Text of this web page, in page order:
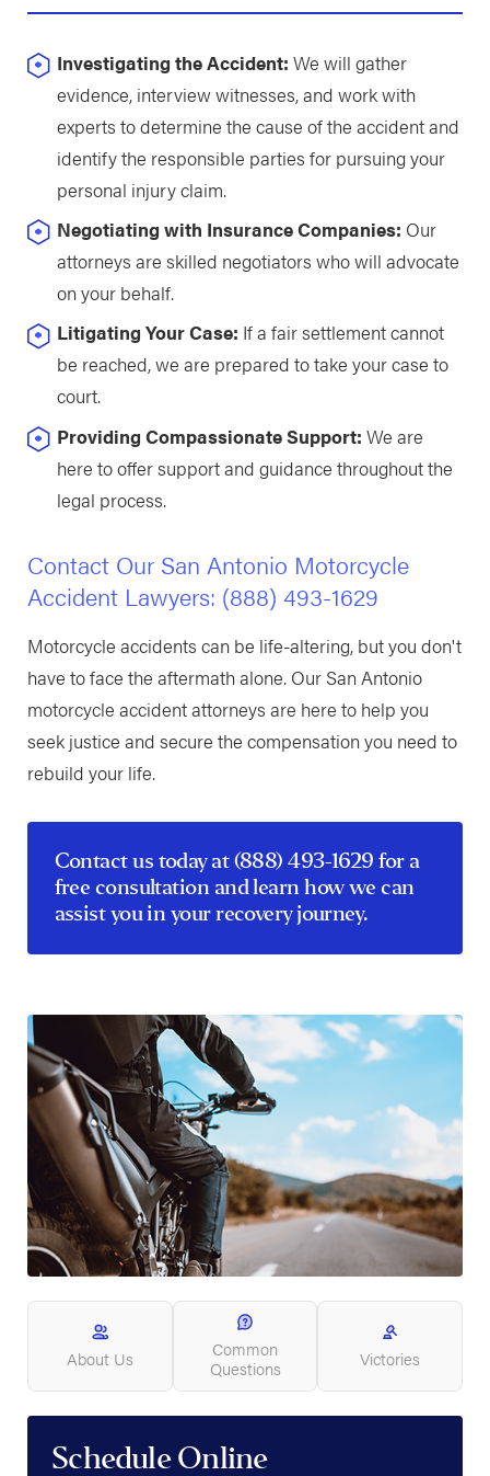
Investigating the Accident: We will gather
evidence, interview witnesses, and work with
experts to determine the cause of the accident and
identify the responsible parties for pursuing your
personal injury claim.
Negotiating with Insurance Companies: Our
attorneys are skilled negotiators who will advocate
on your behalf.
Litigating Your Case: If a fair settlement cannot
be reached, we are prepared to take your case to
court.
Providing Compassionate Support: We are
here to offer support and guidance throughout the
legal process.
Contact Our San Antonio Motorcycle
Accident Lawyers: (888) 493-1629
Motorcycle accidents can be life-altering, but you don't
have to face the aftermath alone. Our San Antonio
motorcycle accident attorneys are here to help you
seek justice and secure the compensation you need to
rebuild your life.
Contact us today at(888) 493-1629 for a
free consultation and learn how we can
assist you in your recovery journey.
About Us
Common
Questions
Victories
Schedule Online